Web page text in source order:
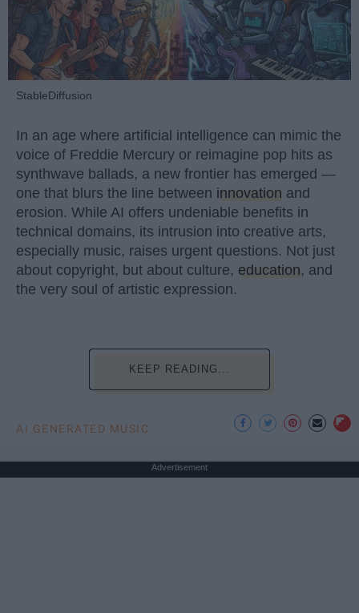
StableDiffusion
In an age where artificial intelligence can mimic the
voice of Freddie Mercury or reimagine pop hits as
synthwave ballads, a new frontier has emerged —
one that blurs the line between innovation and
erosion. While AI offers undeniable benefits in
technical domains, its intrusion into creative arts,
especially music, raises urgent questions. Not just
about copyright, but about culture, education, and
the very soul of artistic expression.
KEEP READING...
AI GENERATED MUSIC
Advertisement